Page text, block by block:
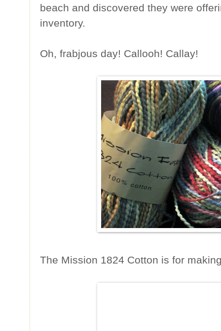
beach and discovered they were
inventory.
Oh, frabjous day! Callooh! Callay!
The Mission 1824 Cotton is for